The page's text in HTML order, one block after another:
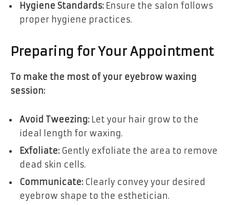
Hygiene Standards: Ensure the salon follows
proper hygiene practices.
Preparing for Your Appointment
To make the most of your eyebrow waxing
session:
Avoid Tweezing: Let your hair grow to the
ideal length for waxing.
Exfoliate: Gently exfoliate the area to remove
dead skin cells.
Communicate: Clearly convey your desired
eyebrow shape to the esthetician.